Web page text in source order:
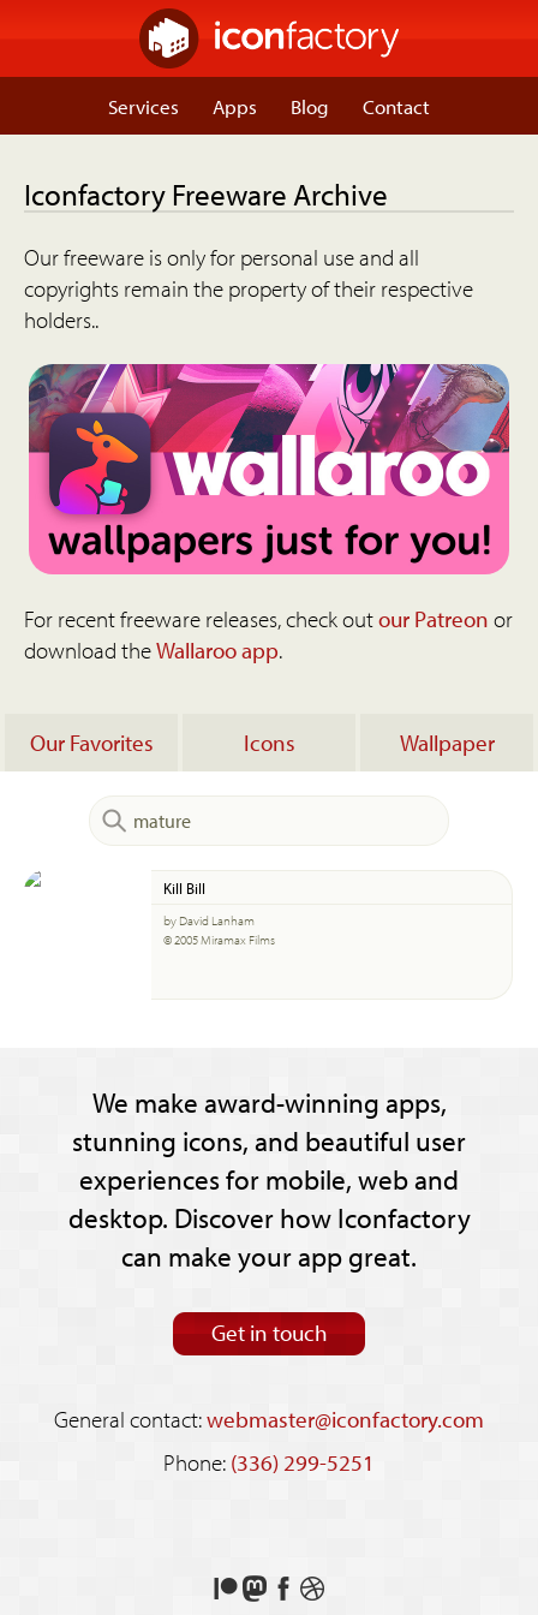
Services Apps Blog Contact
Iconfactory Freeware Archive
Our freeware is only for personal use and all
copyrights remain the property of their respective
holders..
For recent freeware releases, check outour Patreon or
download theWallaroo app.
Our Favorites Icons Wallpaper
Kill Bill
by David Lanham
© 2005 Miramax Films
We make award-winning apps,
stunning icons, and beautiful user
experiences for mobile, web and
desktop. Discover how Iconfactory
can make your app great.
Get in touch
General contact:webmaster@iconfactory.com
Phone: (336) 299-5251
Support
FollowLikeSee